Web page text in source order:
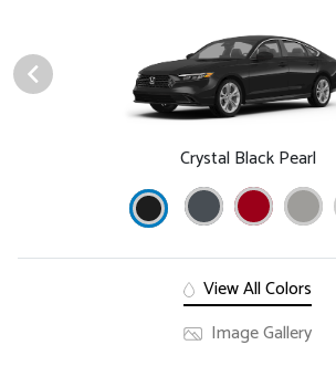
Crystal Black Pearl
View All Colors
Image Gallery